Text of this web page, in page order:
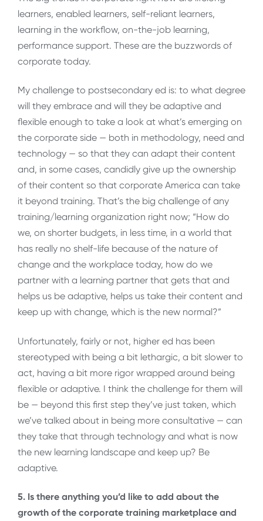
learners, enabled learners, self-reliant learners,
learning in the workflow, on-the-job learning,
performance support. These are the buzzwords of
corporate today.
My challenge to postsecondary ed is: to what degree
will they embrace and will they be adaptive and
flexible enough to take a look at what’s emerging on
the corporate side — both in methodology, need and
technology — so that they can adapt their content
and, in some cases, candidly give up the ownership
of their content so that corporate America can take
it beyond training. That’s the big challenge of any
training/learning organization right now; “How do
we, on shorter budgets, in less time, in a world that
has really no shelf-life because of the nature of
change and the workplace today, how do we
partner with a learning partner that gets that and
helps us be adaptive, helps us take their content and
keep up with change, which is the new normal?”
Unfortunately, fairly or not, higher ed has been
stereotyped with being a bit lethargic, a bit slower to
act, having a bit more rigor wrapped around being
flexible or adaptive. I think the challenge for them will
be — beyond this first step they’ve just taken, which
we’ve talked about in being more consultative — can
they take that through technology and what is now
the new learning landscape and keep up? Be
adaptive.
5. Is there anything you’d like to add about the
growth of the corporate training marketplace and